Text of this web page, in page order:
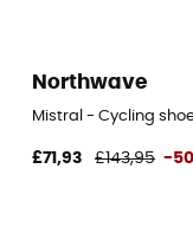
Northwave
Mistral - Cycling
£71,93 £143,95 -